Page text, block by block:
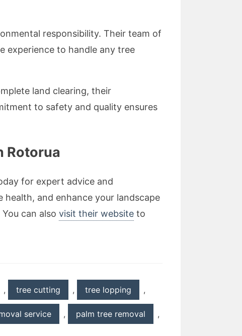
responsibility. Their team of
experience to handle any tree
land clearing, their
to safety and quality ensures
Rotorua
for expert advice and
and enhance your landscape
can also visit their website to
, tree cutting , tree lopping ,
service , palm tree removal ,